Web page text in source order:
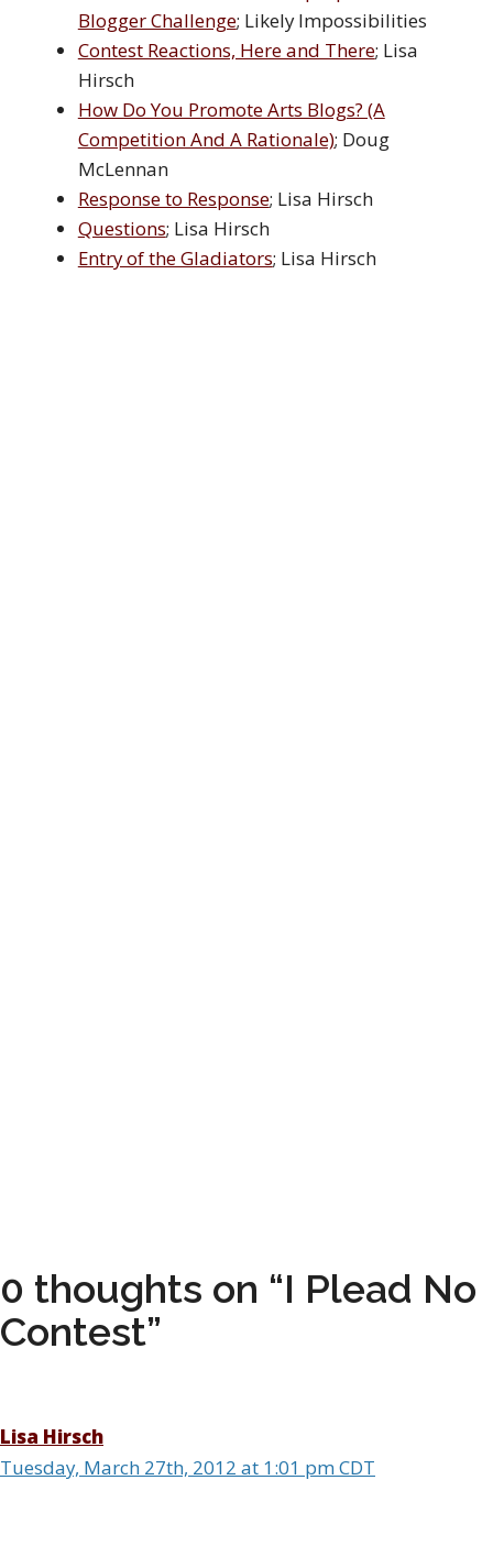
Blogger Challenge; Likely Impossibilities
Contest Reactions, Here and There; Lisa
Hirsch
How Do You Promote Arts Blogs? (A
Competition And A Rationale); Doug
McLennan
Response to Response; Lisa Hirsch
Questions; Lisa Hirsch
Entry of the Gladiators; Lisa Hirsch
0 thoughts on “I Plead No
Contest”
Lisa Hirsch
Tuesday, March 27th, 2012 at 1:01 pm CDT